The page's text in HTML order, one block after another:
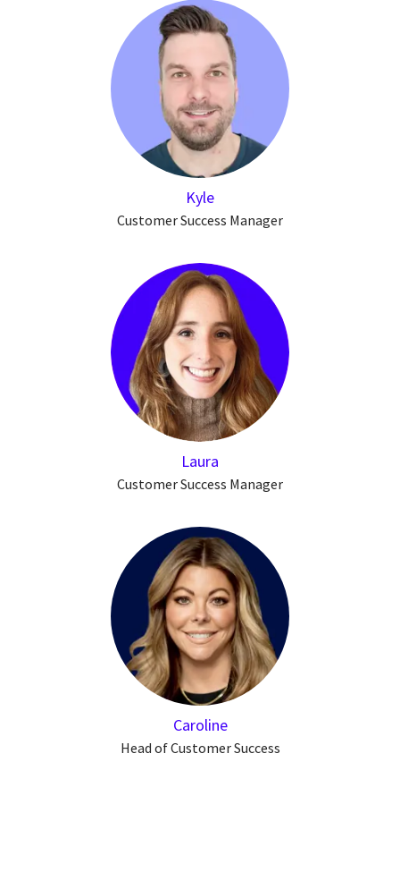
Kyle
Customer Success Manager
Laura
Customer Success Manager
Caroline
Head of Customer Success